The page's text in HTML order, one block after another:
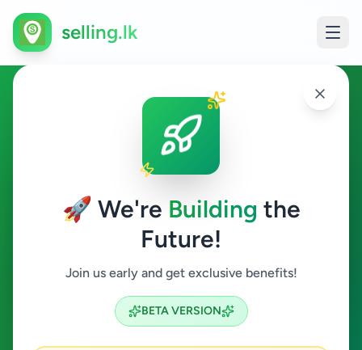
🚀 We're Building the
Future!
Join us early and get exclusive benefits!
BETA VERSION
selling.lk
Services in Nuwara Eliya
Nuwara Eliya
Search